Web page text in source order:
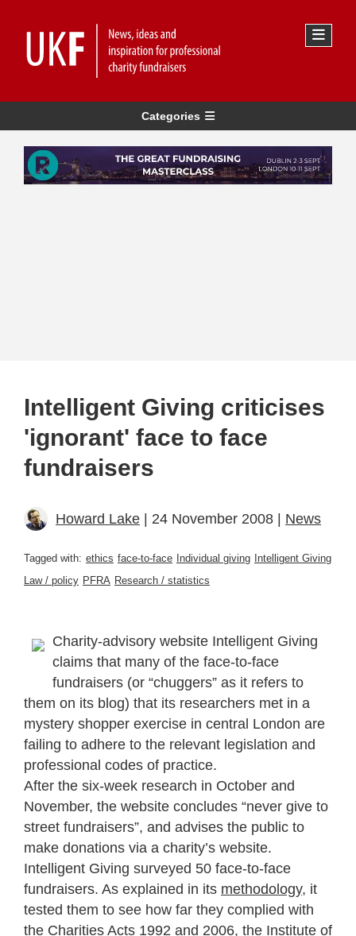
Categories
Intelligent Giving criticises
'ignorant' face to face
fundraisers
Howard Lake | 24 November 2008 | News
Tagged with: ethics face-to-face Individual giving Intelligent Giving
Law / policy PFRA Research / statistics
Charity-advisory website Intelligent Giving
claims that many of the face-to-face
fundraisers (or “chuggers” as it refers to
them on its blog) that its researchers met in a
mystery shopper exercise in central London are
failing to adhere to the relevant legislation and
professional codes of practice.
After the six-week research in October and
November, the website concludes “never give to
street fundraisers”, and advises the public to
make donations via a charity’s website.
Intelligent Giving surveyed 50 face-to-face
fundraisers. As explained in its methodology, it
tested them to see how far they complied with
the Charities Acts 1992 and 2006, the Institute of